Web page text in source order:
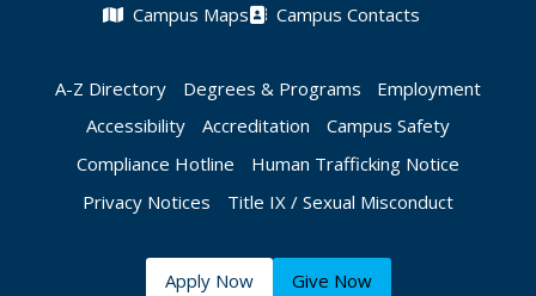
Campus Maps Campus Contacts
A-Z Directory Degrees & Programs
Employment
Accessibility
Accreditation
Campus Safety
Compliance Hotline
Human Trafficking Notice
Privacy Notices
Title IX / Sexual Misconduct
Apply Now Give Now